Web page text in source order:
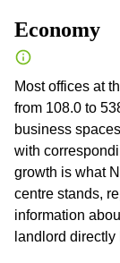
Economy
Most offices at
from 108.0 to
business
with
growth is what
centre stands,
information
landlord